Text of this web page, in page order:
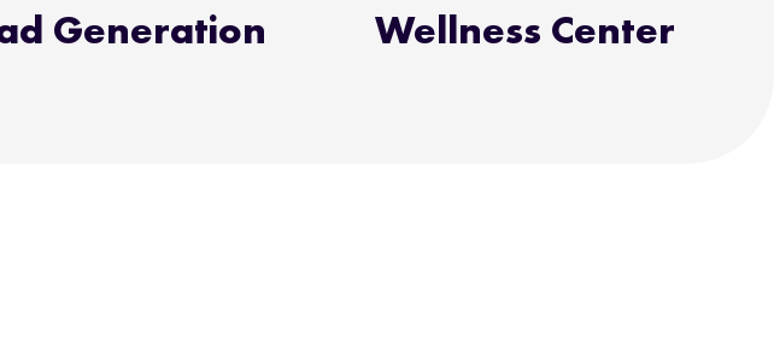
Generation Wellness Center